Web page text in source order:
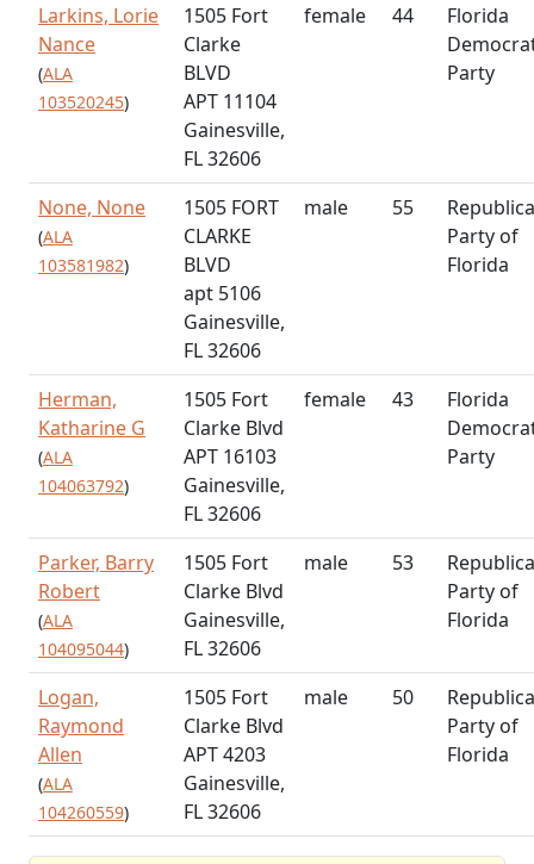
Larkins, Lorie
Nance
(ALA
103520245)
1505 Fort
Clarke
BLVD
APT 11104
Gainesville,
FL 32606
female 44
Florida
Party
None, None
(ALA
103581982)
1505 FORT
CLARKE
BLVD
apt 5106
Gainesville,
FL 32606
male 55
Party of
Florida
Herman,
Katharine G
(ALA
104063792)
1505 Fort
Clarke Blvd
APT 16103
Gainesville,
FL 32606
female 43
Florida
Party
Parker, Barry
Robert
(ALA
104095044)
1505 Fort
Clarke Blvd
Gainesville,
FL 32606
male 53
Party of
Florida
Logan,
Raymond
Allen
(ALA
104260559)
1505 Fort
Clarke Blvd
APT 4203
Gainesville,
FL 32606
male 50
Party of
Florida